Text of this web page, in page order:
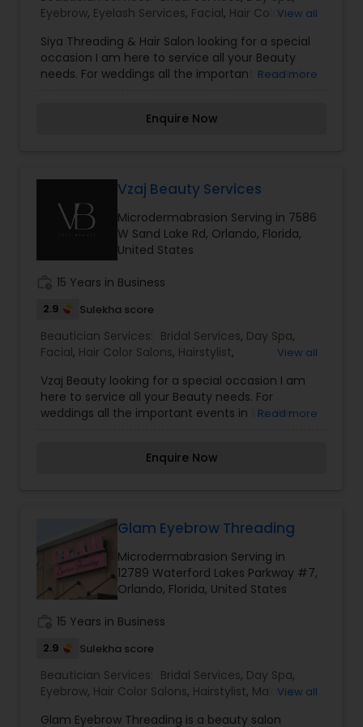
Eyebrow, Eyelash Services, Facial, Hair Color
Microdermabrasion,Nail Salons,Saree Draping
Services, Threading ,Waxing,Wedding Makeup
Artists
View all
Siya Threading & Hair Salon looking for a special
occasion I am here to service all your Beauty
needs. For weddings all the important events in
exceptionally beautiful and provides make-up
the most memorable day of her life. To know
more details kindly contact me. I am one of the
most distinguished Beautician Services in
Orlando, FL. I specialize in Bridal Services,Day
Spa,Eyebrow,Eyelash Services,Facial,Hair Color
Service,Microdermabrasion,Nail Salons,Saree
Draping Services,Threading,Waxing,Wedding
Makeup Artists
Read more
Enquire Now
Vzaj Beauty Services
Microdermabrasion Serving in 7586
W Sand Lake Rd, Orlando, Florida,
United States
15 Years in Business
2.9 Sulekha score
Beautician Services: Bridal Services, Day Spa,
Facial, Hair Color Salons, Hairstylist,
Services,Threading , Waxing,Wedding Makeup
Artists
View all
Vzaj Beauty looking for a special occasion I am
here to service all your Beauty needs. For
weddings all the important events in life. We
beautiful and provides make-up trials. We are
most memorable day of her life. I am one of the
most distinguished Beautician Services in
Orlando, FL. I specialize in Bridal Services,Day
Spa,Facial,Hair Color
Salons,Hairstylist,Microdermabrasion,Nail
Services,Threading,Waxing,Wedding Makeup
Artists
Read more
Enquire Now
Glam Eyebrow Threading
Microdermabrasion Serving in
12789 Waterford Lakes Parkway #7,
Orlando, Florida, United States
15 Years in Business
2.9 Sulekha score
Beautician Services: Bridal Services, Day Spa,
Eyebrow, Hair Color Salons, Hairstylist, Makeup,
Saree Draping Services,Tanning Salons,
View all
Glam Eyebrow Threading is a beauty salon